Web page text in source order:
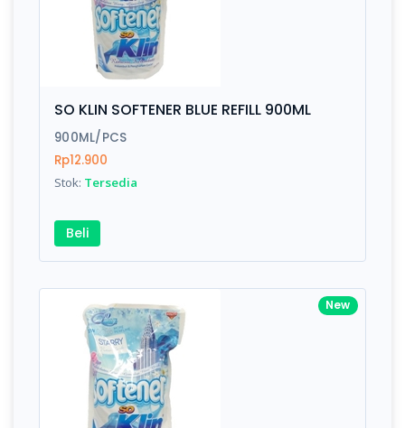
SO KLIN SOFTENER BLUE REFILL 900ML
900ML/PCS
Rp12.900
Stok: Tersedia
Beli
New